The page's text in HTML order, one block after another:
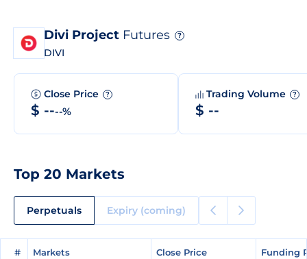
Divi Project Futures ?
DIVI
Close Price ?
$ ----%
Trading Volume ?
$ --
Top 20 Markets
Perpetuals Expiry (coming)
# Markets Close Price Funding
# Markets Close Price Funding